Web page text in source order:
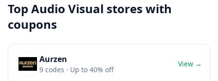
Top Audio Visual stores with
coupons
Aurzen
9 codes · Up to 40% off
View →